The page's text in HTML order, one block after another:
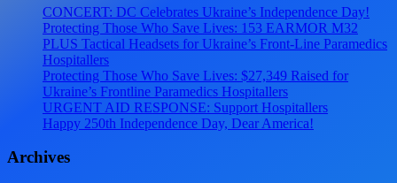
Tour”
CONCERT: DC Celebrates Ukraine’s Independence Day!
Protecting Those Who Save Lives: 153 EARMOR M32
PLUS Tactical Headsets for Ukraine’s Front-Line Paramedics
Hospitallers
Protecting Those Who Save Lives: $27,349 Raised for
Ukraine’s Frontline Paramedics Hospitallers
URGENT AID RESPONSE: Support Hospitallers
Happy 250th Independence Day, Dear America!
Archives